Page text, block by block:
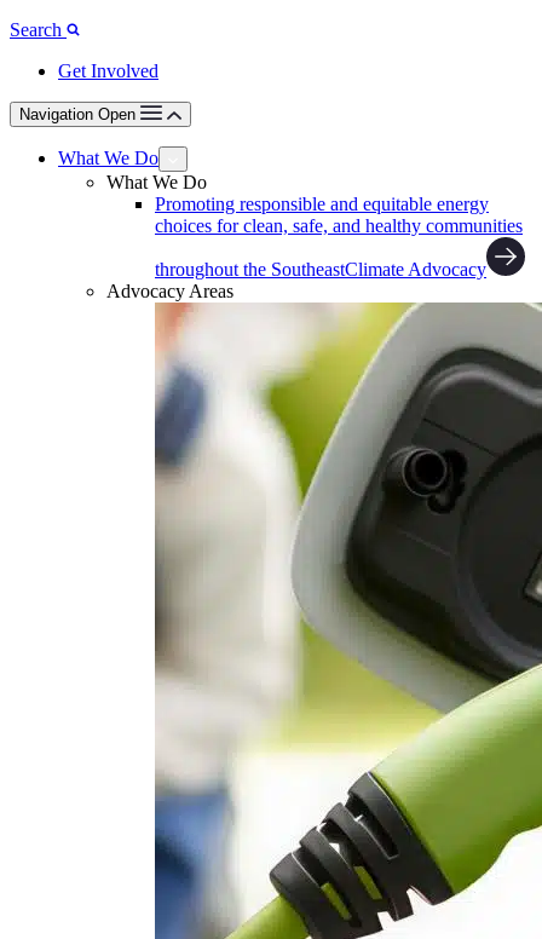
Search
Get Involved
Navigation Open
What We Do
What We Do
Promoting responsible and equitable energy
choices for clean, safe, and healthy communities
throughout the SoutheastClimate Advocacy
Advocacy Areas